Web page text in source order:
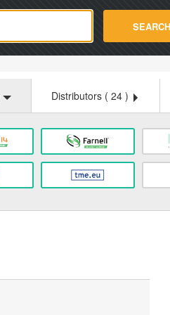
SEARCH
Distributors ( 24 )